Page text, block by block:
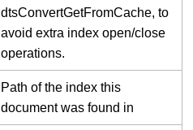
dtsConvertGetFromCache, to
avoid extra index open/close
operations.
Path of the index this
document was found in